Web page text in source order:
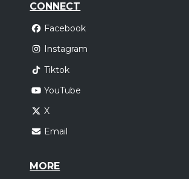
CONNECT
Facebook
Instagram
Tiktok
YouTube
X
Email
MORE